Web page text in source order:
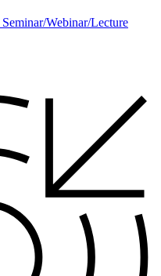
Seminar/Webinar/Lecture